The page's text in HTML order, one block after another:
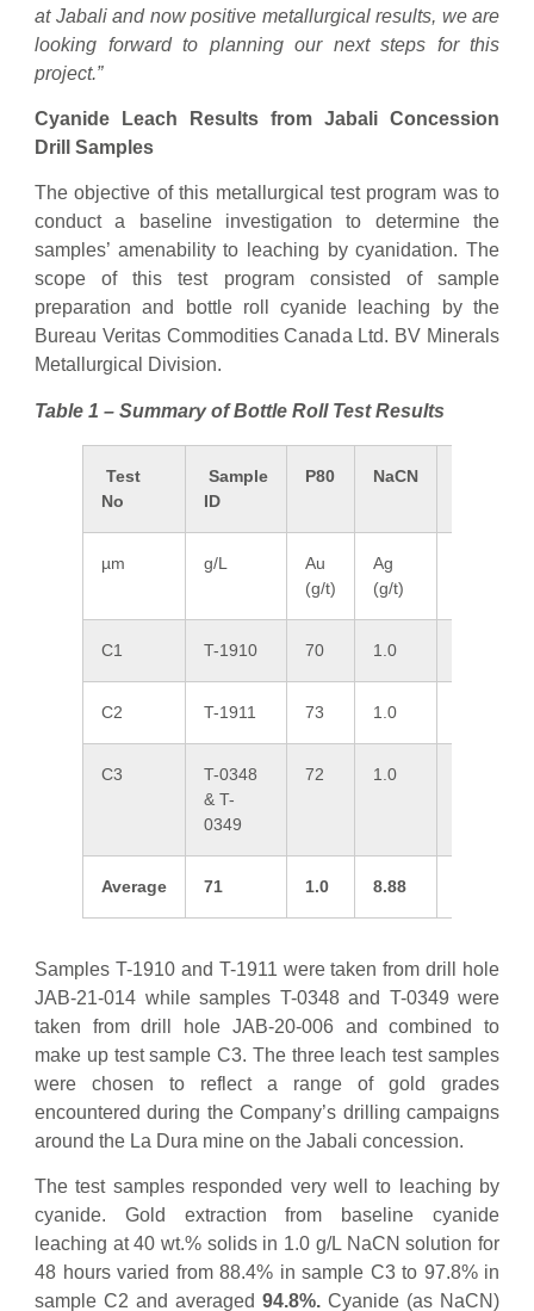
at Jabali and now positive metallurgical results, we are
looking forward to planning our next steps for this
project.”
Cyanide Leach Results from Jabali Concession
Drill Samples
The objective of this metallurgical test program was to
conduct a baseline investigation to determine the
samples’ amenability to leaching by cyanidation. The
scope of this test program consisted of sample
preparation and bottle roll cyanide leaching by the
Bureau Veritas Commodities Canada Ltd. BV Minerals
Metallurgical Division.
Table 1 – Summary of Bottle Roll Test Results
Test
No
Sample
ID
P80 NaCN
µm g/L
Au
(g/t)
Ag
(g/t)
C1 T-1910 70 1.0
C2 T-1911 73 1.0
C3
T-0348
& T-
0349
72 1.0
Average 71 1.0 8.88
Samples T-1910 and T-1911 were taken from drill hole
JAB-21-014 while samples T-0348 and T-0349 were
taken from drill hole JAB-20-006 and combined to
make up test sample C3. The three leach test samples
were chosen to reflect a range of gold grades
encountered during the Company’s drilling campaigns
around the La Dura mine on the Jabali concession.
The test samples responded very well to leaching by
cyanide. Gold extraction from baseline cyanide
leaching at 40 wt.% solids in 1.0 g/L NaCN solution for
48 hours varied from 88.4% in sample C3 to 97.8% in
sample C2 and averaged 94.8%. Cyanide (as NaCN)